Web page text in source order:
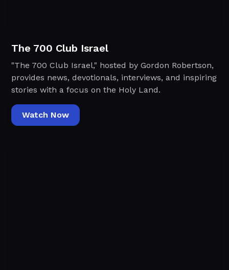
The 700 Club Israel
"The 700 Club Israel," hosted by Gordon Robertson,
provides news, devotionals, interviews, and inspiring
stories with a focus on the Holy Land.
Watch Now